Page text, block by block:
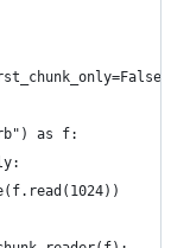
as f: